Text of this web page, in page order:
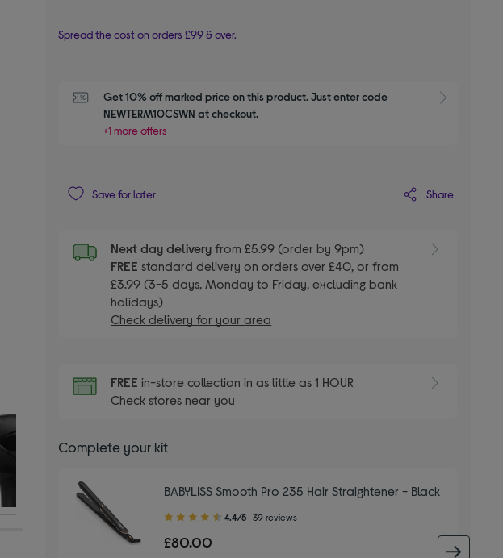
Spread the cost on orders £99 & over.
Get 10% off marked price on this product. Just enter code
NEWTERM10CSWN at checkout.
+1 more offers
Save for later Share
Next day delivery from £5.99 (order by 9pm)
FREEstandard delivery on orders over £40, or from
£3.99 (3-5 days, Monday to Friday, excluding bank
holidays)
Check delivery for your area
FREEin-store collection in as little as 1 HOUR
Check stores near you
Complete your kit
BABYLISS Smooth Pro 235 Hair Straightener - Black
4.40
of
4.4/5 39 reviews
£80.00